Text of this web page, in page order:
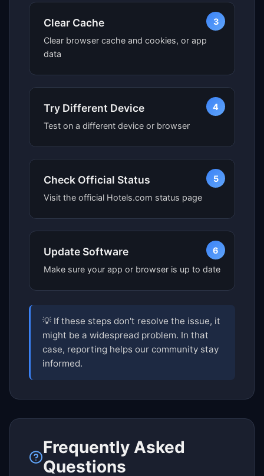
3
Clear Cache
Clear browser cache and cookies, or app
data
4
Try Different Device
Test on a different device or browser
5
Check Official Status
Visit the official Hotels.com status page
6
Update Software
Make sure your app or browser is up to date
💡 If these steps don't resolve the issue, it
might be a widespread problem. In that
case, reporting helps our community stay
informed.
Frequently Asked
Questions